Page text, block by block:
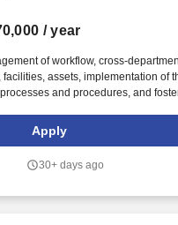
/ year
of workflow, cross-
assets, implementation of
and procedures, and
excellent products and
Systems is one of the longest
Apply
30+ days ago